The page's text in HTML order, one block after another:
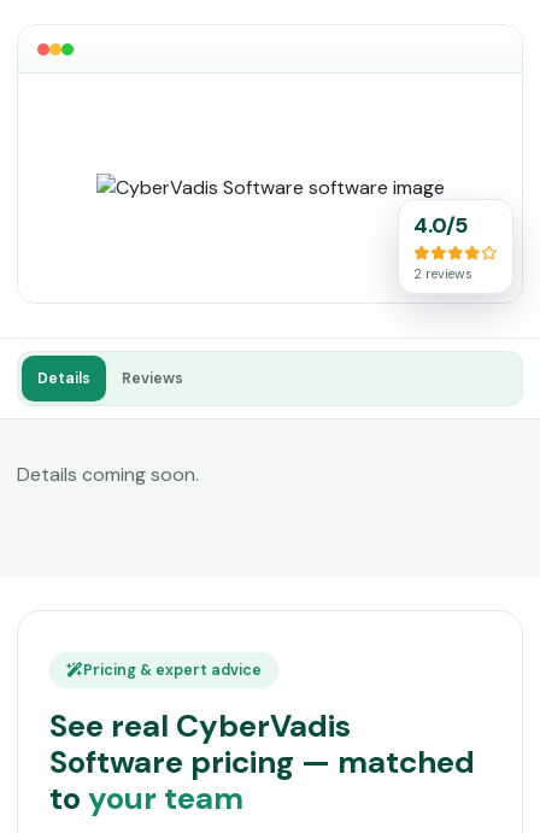
4.0/5
2 reviews
Details Reviews
Details coming soon.
Pricing & expert advice
See real CyberVadis
Software pricing — matched
to your team